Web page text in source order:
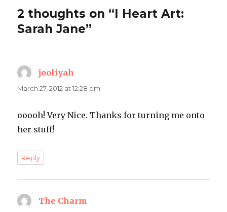
2 thoughts on “I Heart Art:
Sarah Jane”
jooliyah
March 27, 2012 at 12:28 pm
ooooh! Very Nice. Thanks for turning me onto
her stuff!
Reply
The Charm